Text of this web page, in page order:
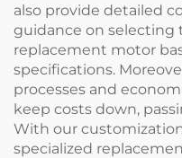
also provide detailed
guidance on selecting
replacement motor
specifications.
processes and
keep costs down,
With our
specialized